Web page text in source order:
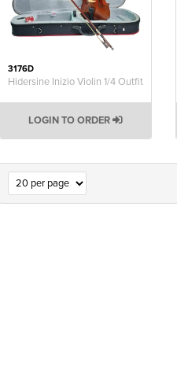
3176D
Hidersine Inizio Violin 1/4 Outfit
LOGIN TO ORDER